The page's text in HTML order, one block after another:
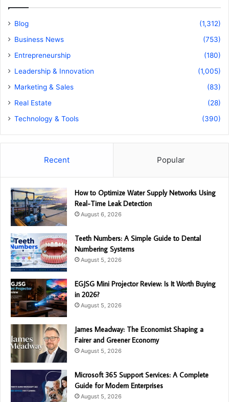
Blog
(1,312)
Business News
(753)
Entrepreneurship
(180)
Leadership & Innovation
(1,005)
Marketing & Sales
(83)
Real Estate
(28)
Technology & Tools
(390)
Recent Popular
How to Optimize Water Supply Networks Using
Real-Time Leak Detection
August 6, 2026
Teeth Numbers: A Simple Guide to Dental
Numbering Systems
August 5, 2026
EGJSG Mini Projector Review: Is It Worth Buying
in 2026?
August 5, 2026
James Meadway: The Economist Shaping a
Fairer and Greener Economy
August 5, 2026
Microsoft 365 Support Services: A Complete
Guide for Modern Enterprises
August 5, 2026